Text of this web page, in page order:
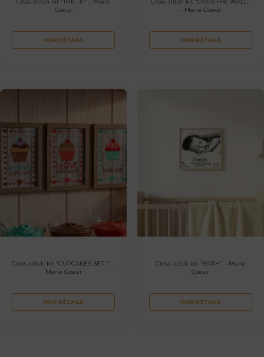
Coeur
VOIR DÉTAILS
– Marie Coeur
VOIR DÉTAILS
Cross-stitch kit “CUPCAKES SET 1” –
Marie Coeur
VOIR DÉTAILS
Cross-stitch kit “BIRTH” – Marie
Coeur
VOIR DÉTAILS